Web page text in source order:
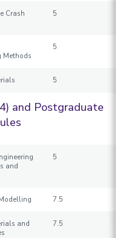
Crash
5
Methods
5
5
and Postgraduate
and
5
7.5
and
7.5